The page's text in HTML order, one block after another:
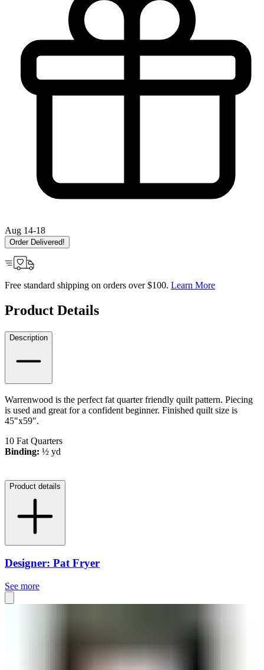
Aug 14-18
Order Delivered!
Free standard shipping on orders over $100. Learn More
Product Details
Description
Warrenwood is the perfect fat quarter friendly quilt pattern. Piecing
is used and great for a confident beginner. Finished quilt size is
45″x59″.
10 Fat Quarters
Binding: ½ yd
Product details
Designer: Pat Fryer
See more